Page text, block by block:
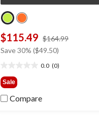
$115.49 $164.99
Save 30% ($49.50)
0.0 (0)
out
of
5
Sale
Compare